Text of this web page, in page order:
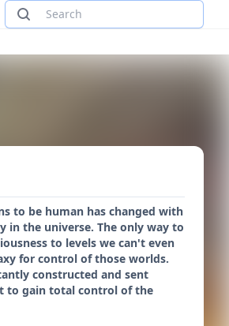
to be human has changed with
in the universe. The only way to
to levels we can't even
for control of those worlds.
constructed and sent
to gain total control of the